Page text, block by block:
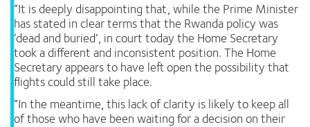
“It is deeply disappointing that, while the Prime Minister
has stated in clear terms that the Rwanda policy was
‘dead and buried’, in court today the Home Secretary
took a different and inconsistent position. The Home
Secretary appears to have left open the possibility that
flights could still take place.
“In the meantime, this lack of clarity is likely to keep all
of those who have been waiting for a decision on their